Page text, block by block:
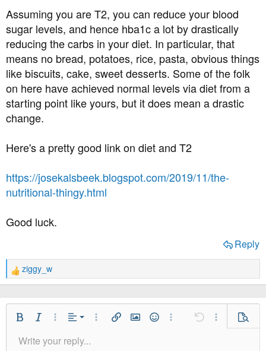
Assuming you are T2, you can reduce your blood
sugar levels, and hence hba1c a lot by drastically
reducing the carbs in your diet. In particular, that
means no bread, potatoes, rice, pasta, obvious things
like biscuits, cake, sweet desserts. Some of the folk
on here have achieved normal levels via diet from a
starting point like yours, but it does mean a drastic
change.
Here's a pretty good link on diet and T2
https://josekalsbeek.blogspot.com/2019/11/the-
nutritional-thingy.html
Good luck.
Reply
R
e
a
c
ziggy_w
Bold Italic More Options…
Alignment
Align Left
Align Center
More Options…
Insert linkInsert image
SmiliesMore Options…
Undo More Preview
Font Size9
Text Color
Font FamilyArial
Strike-through
Paragraph format
Normal
QuoteMediaInsert tableInsert horizontal line
Spoiler
RedoToggle BB code
Remove Formatting
Drafts
Write your reply...